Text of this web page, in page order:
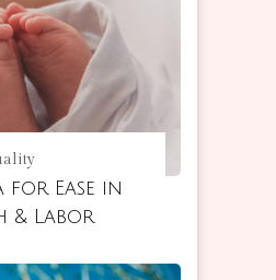
for Ease in
& Labor